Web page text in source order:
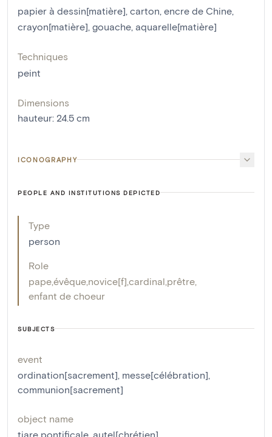
papier à dessin[matière], carton, encre de Chine,
crayon[matière], gouache, aquarelle[matière]
Techniques
peint
Dimensions
hauteur: 24.5 cm
ICONOGRAPHY
PEOPLE AND INSTITUTIONS DEPICTED
Type
person
Role
papeévêque novice[f] cardinal prêtre
enfant de choeur
SUBJECTS
event
ordination[sacrement], messe[célébration],
communion[sacrement]
object name
tiare pontificale, autel[chrétien]